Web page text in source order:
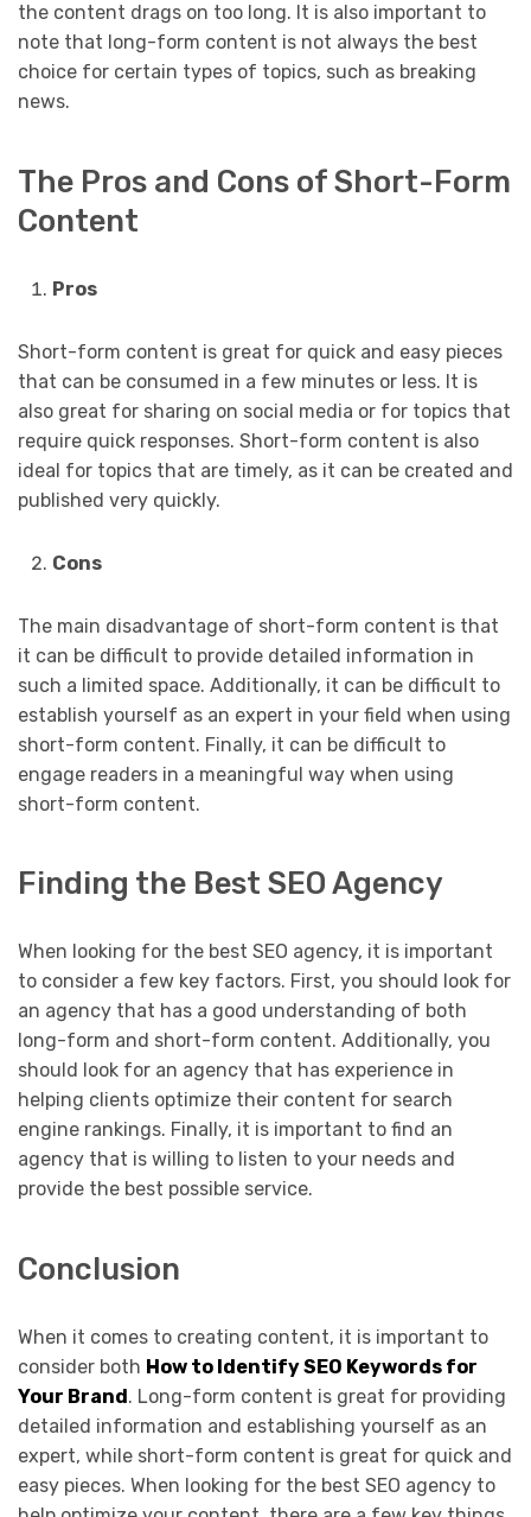
the content drags on too long. It is also important to
note that long-form content is not always the best
choice for certain types of topics, such as breaking
news.
The Pros and Cons of Short-Form
Content
Pros
Short-form content is great for quick and easy pieces
that can be consumed in a few minutes or less. It is
also great for sharing on social media or for topics that
require quick responses. Short-form content is also
ideal for topics that are timely, as it can be created and
published very quickly.
Cons
The main disadvantage of short-form content is that
it can be difficult to provide detailed information in
such a limited space. Additionally, it can be difficult to
establish yourself as an expert in your field when using
short-form content. Finally, it can be difficult to
engage readers in a meaningful way when using
short-form content.
Finding the Best SEO Agency
When looking for the best SEO agency, it is important
to consider a few key factors. First, you should look for
an agency that has a good understanding of both
long-form and short-form content. Additionally, you
should look for an agency that has experience in
helping clients optimize their content for search
engine rankings. Finally, it is important to find an
agency that is willing to listen to your needs and
provide the best possible service.
Conclusion
When it comes to creating content, it is important to
consider both How to Identify SEO Keywords for
Your Brand. Long-form content is great for providing
detailed information and establishing yourself as an
expert, while short-form content is great for quick and
easy pieces. When looking for the best SEO agency to